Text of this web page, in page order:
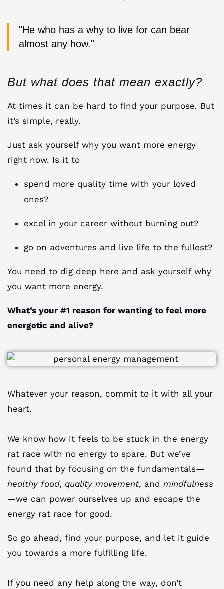
"He who has a why to live for can bear
almost any how."
But what does that mean exactly?
At times it can be hard to find your purpose. But
it’s simple, really.
Just ask yourself why you want more energy
right now. Is it to
spend more quality time with your loved
ones?
excel in your career without burning out?
go on adventures and live life to the fullest?
You need to dig deep here and ask yourself why
you want more energy.
What’s your #1 reason for wanting to feel more
energetic and alive?
Whatever your reason, commit to it with all your
heart.
We know how it feels to be stuck in the energy
rat race with no energy to spare. But we’ve
found that by focusing on the fundamentals—
healthy food, quality movement, and mindfulness
—we can power ourselves up and escape the
energy rat race for good.
So go ahead, find your purpose, and let it guide
you towards a more fulfilling life.
If you need any help along the way, don’t